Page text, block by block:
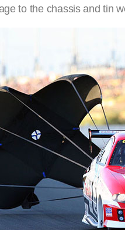
to the chassis and tin